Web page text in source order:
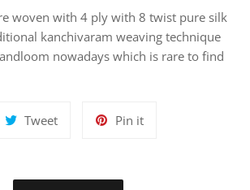
woven with 4 ply with 8 twist pure silk
kanchivaram weaving technique
nowadays which is rare to find
TweetTweet
Pin itPin